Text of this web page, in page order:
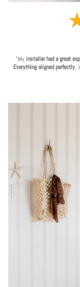
"My installer had a great
Everything aligned perfectly,